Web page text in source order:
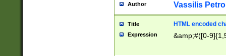
Author Vassilis
Title HTML encoded
Expression &amp;#([0-